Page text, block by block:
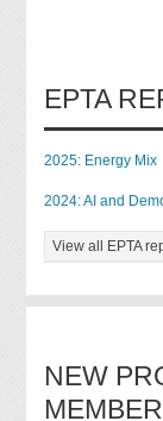
EPTA
2025: Energy Mix
2024: AI and
View all EPTA
NEW